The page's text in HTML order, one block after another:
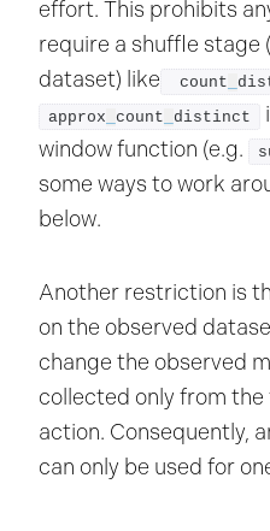
effort. This prohibits
require a shuffle stage
dataset) like
count
approx count distinct
window function (e.g.
some ways to work
below.
Another restriction is
on the observed
change the observed
collected only from
action. Consequently,
can only be used for